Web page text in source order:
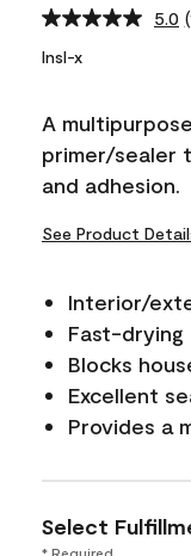
5.0
Insl-x
A
primer/sealer
and adhesion.
See Product
Interior/
Fast-drying
Blocks
Excellent
Provides a
Select
* Required